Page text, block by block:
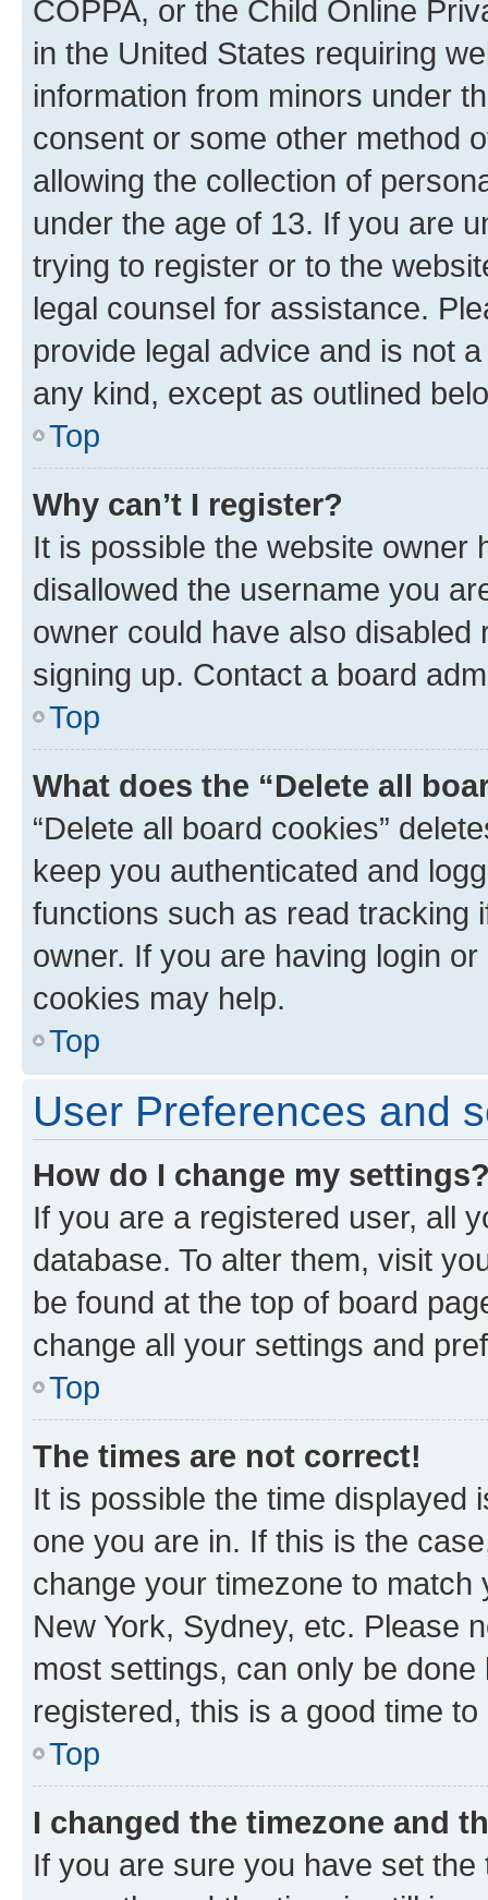
COPPA, or the Child Online
in the United States requiring
information from minors under
consent or some other method
allowing the collection of
under the age of 13. If you are
trying to register or to the
legal counsel for assistance.
provide legal advice and is not
any kind, except as outlined
Top
Why can’t I register?
It is possible the website owner
disallowed the username you
owner could have also
signing up. Contact a board
Top
What does the “Delete all
“Delete all board cookies”
keep you authenticated and
functions such as read tracking
owner. If you are having login
cookies may help.
Top
User Preferences and
How do I change my
If you are a registered user, all
database. To alter them, visit
be found at the top of board
change all your settings and
Top
The times are not correct!
It is possible the time displayed
one you are in. If this is the
change your timezone to
New York, Sydney, etc. Please
most settings, can only be
registered, this is a good time to
Top
I changed the timezone and
If you are sure you have set